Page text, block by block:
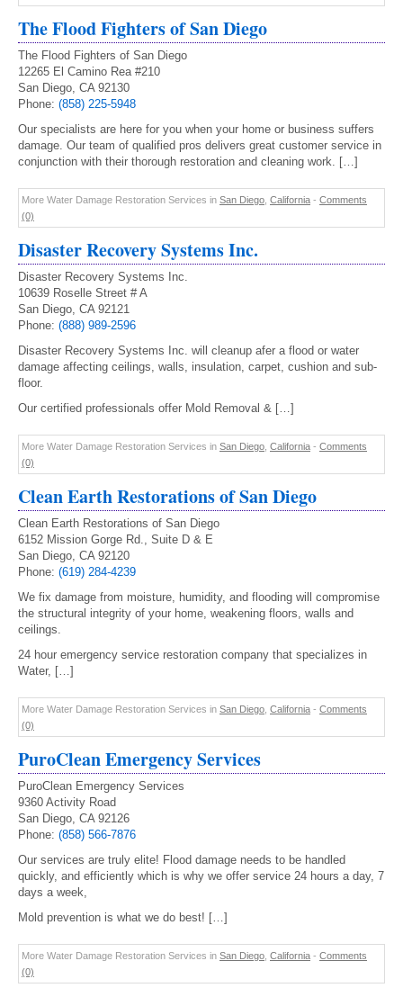
The Flood Fighters of San Diego
The Flood Fighters of San Diego
12265 El Camino Rea #210
San Diego, CA 92130
Phone: (858) 225-5948
Our specialists are here for you when your home or business suffers
damage. Our team of qualified pros delivers great customer service in
conjunction with their thorough restoration and cleaning work. […]
More Water Damage Restoration Services in San Diego California - Comments
(0)
Disaster Recovery Systems Inc.
Disaster Recovery Systems Inc.
10639 Roselle Street # A
San Diego, CA 92121
Phone: (888) 989-2596
Disaster Recovery Systems Inc. will cleanup afer a flood or water
damage affecting ceilings, walls, insulation, carpet, cushion and sub-
floor.
Our certified professionals offer Mold Removal & […]
More Water Damage Restoration Services in San Diego California - Comments
(0)
Clean Earth Restorations of San Diego
Clean Earth Restorations of San Diego
6152 Mission Gorge Rd., Suite D & E
San Diego, CA 92120
Phone: (619) 284-4239
We fix damage from moisture, humidity, and flooding will compromise
the structural integrity of your home, weakening floors, walls and
ceilings.
24 hour emergency service restoration company that specializes in
Water, […]
More Water Damage Restoration Services in San Diego California - Comments
(0)
PuroClean Emergency Services
PuroClean Emergency Services
9360 Activity Road
San Diego, CA 92126
Phone: (858) 566-7876
Our services are truly elite! Flood damage needs to be handled
quickly, and efficiently which is why we offer service 24 hours a day, 7
days a week,
Mold prevention is what we do best! […]
More Water Damage Restoration Services in San Diego California - Comments
(0)